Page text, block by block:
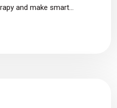
and make smart